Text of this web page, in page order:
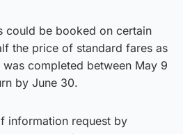
could be booked on certain
the price of standard fares as
completed between May 9
by June 30.
information request by